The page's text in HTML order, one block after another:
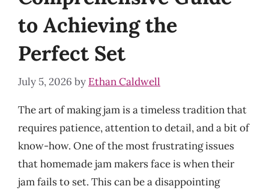
to Achieving the
Perfect Set
July 5, 2026 by Ethan Caldwell
The art of making jam is a timeless tradition that
requires patience, attention to detail, and a bit of
know-how. One of the most frustrating issues
that homemade jam makers face is when their
jam fails to set. This can be a disappointing